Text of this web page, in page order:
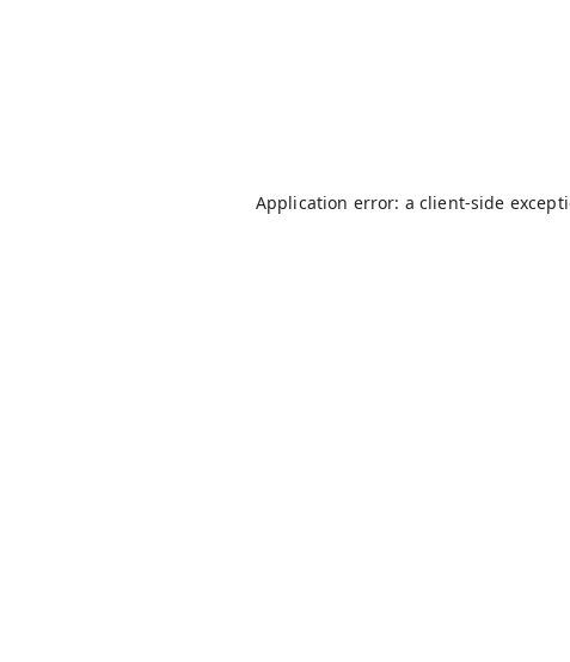
Application error: a client-side